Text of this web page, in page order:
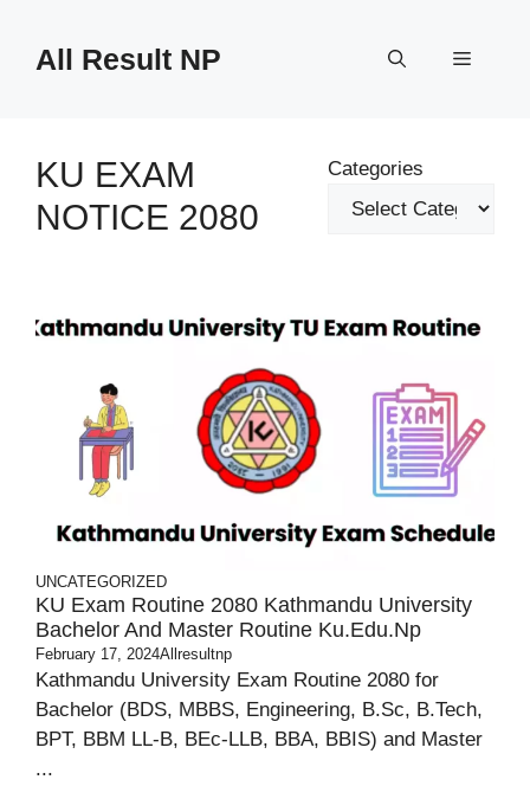
contentAll Result NP Menu
KU EXAM
NOTICE 2080
Categories
UNCATEGORIZED
KU Exam Routine 2080 Kathmandu University
Bachelor And Master Routine Ku.edu.np
February 17, 2024Allresultnp
Kathmandu University Exam Routine 2080 for
Bachelor (BDS, MBBS, Engineering, B.Sc, B.Tech,
BPT, BBM LL-B, BEc-LLB, BBA, BBIS) and Master
...